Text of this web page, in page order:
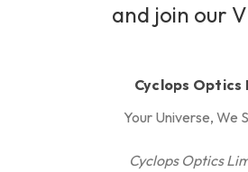
and join our
Cyclops Optics
Your Universe, We
Cyclops Optics